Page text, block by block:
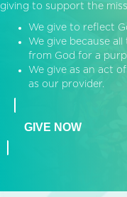
giving to support the
We give to reflect
We give because
from God for a
We give as an act
as our provider.
GIVE NOW